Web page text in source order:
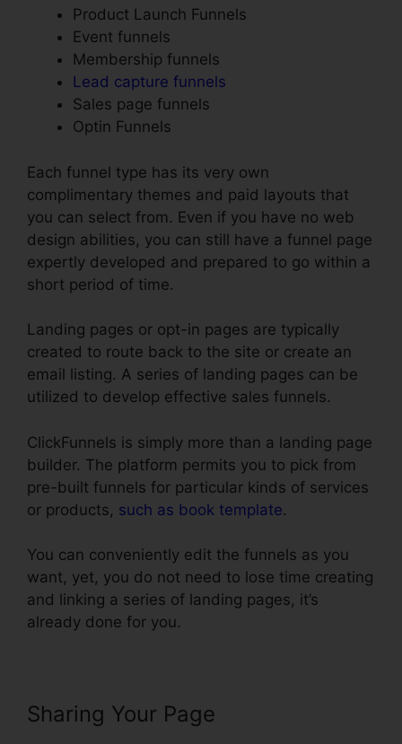
Product Launch Funnels
Event funnels
Membership funnels
Lead capture funnels
Sales page funnels
Optin Funnels
Each funnel type has its very own
complimentary themes and paid layouts that
you can select from. Even if you have no web
design abilities, you can still have a funnel page
expertly developed and prepared to go within a
short period of time.
Landing pages or opt-in pages are typically
created to route back to the site or create an
email listing. A series of landing pages can be
utilized to develop effective sales funnels.
ClickFunnels is simply more than a landing page
builder. The platform permits you to pick from
pre-built funnels for particular kinds of services
or products, such as book template.
You can conveniently edit the funnels as you
want, yet, you do not need to lose time creating
and linking a series of landing pages, it’s
already done for you.
Sharing Your Page